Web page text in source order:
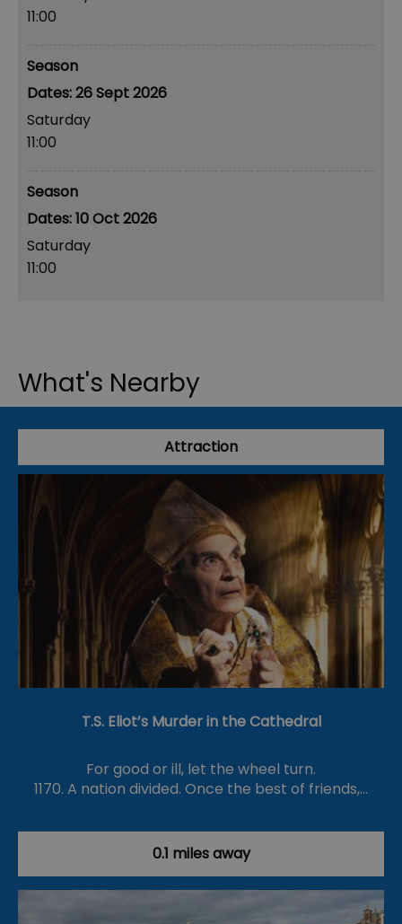
11:00
Season
26 Sept 2026
Saturday
11:00
Season
10 Oct 2026
Saturday
11:00
What's Nearby
Attraction
T.S. Eliot’s Murder in the Cathedral
For good or ill, let the wheel turn.
1170. A nation divided. Once the best of friends,…
0.1 miles away